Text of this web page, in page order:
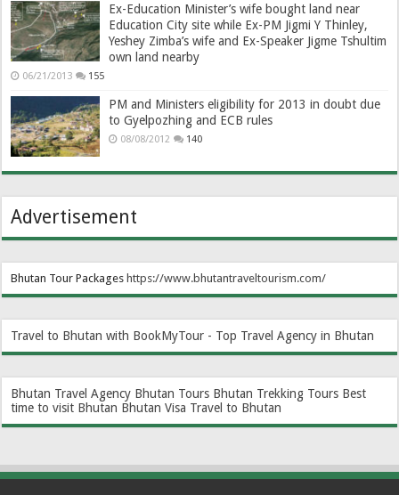
Ex-Education Minister’s wife bought land near
Education City site while Ex-PM Jigmi Y Thinley,
Yeshey Zimba’s wife and Ex-Speaker Jigme Tshultim
own land nearby
06/21/2013 155
PM and Ministers eligibility for 2013 in doubt due
to Gyelpozhing and ECB rules
08/08/2012 140
Advertisement
Bhutan Tour Packageshttps://www.bhutantraveltourism.com/
Travel to Bhutan with BookMyTour - Top Travel Agency in Bhutan
Bhutan Travel Agency Bhutan Tours Bhutan Trekking Tours Best
time to visit Bhutan Bhutan Visa Travel to Bhutan